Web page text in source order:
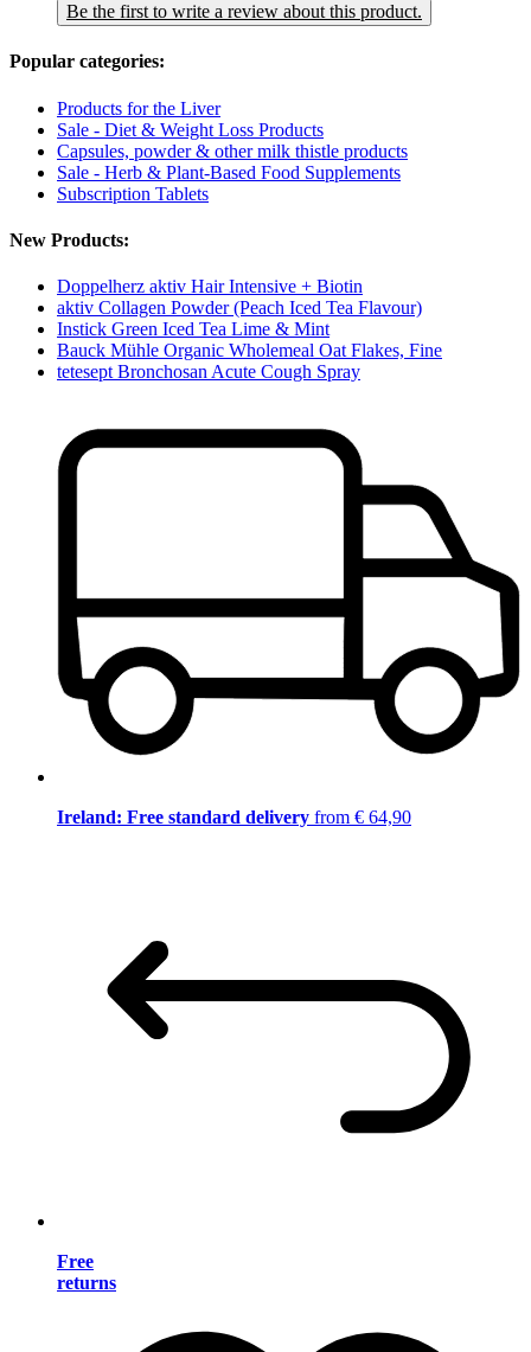
Be the first to write a review about this product.
Popular categories:
Products for the Liver
Sale - Diet & Weight Loss Products
Capsules, powder & other milk thistle products
Sale - Herb & Plant-Based Food Supplements
Subscription Tablets
New Products:
Doppelherz aktiv Hair Intensive + Biotin
aktiv Collagen Powder (Peach Iced Tea Flavour)
Instick Green Iced Tea Lime & Mint
Bauck Mühle Organic Wholemeal Oat Flakes, Fine
tetesept Bronchosan Acute Cough Spray
Ireland: Free standard delivery from € 64,90
Free
returns